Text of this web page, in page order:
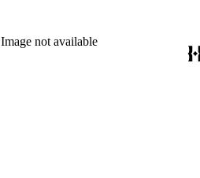
Image not available